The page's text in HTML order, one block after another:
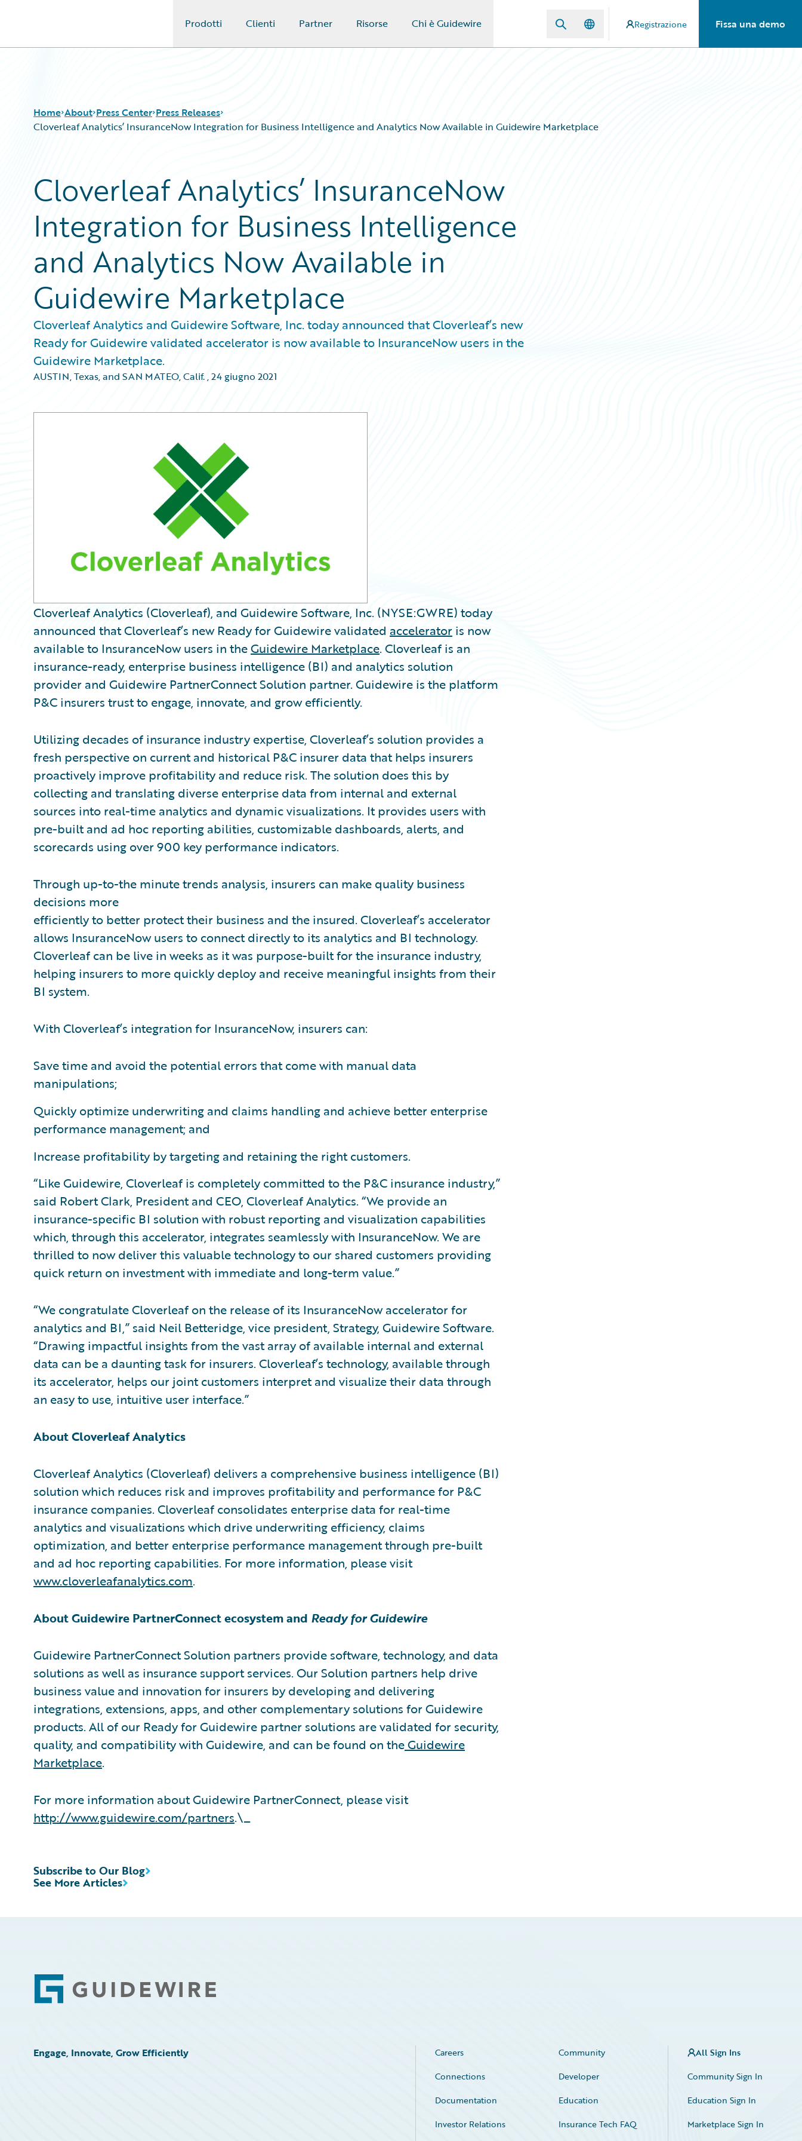
Prodotti Clienti Partner Risorse Chi è Guidewire Registrazione Fissa una demo
Home About Press Center Press Releases
Cloverleaf Analytics’ InsuranceNow Integration for Business Intelligence and Analytics Now Available in Guidewire Marketplace
Cloverleaf Analytics’ InsuranceNow
Integration for Business Intelligence
and Analytics Now Available in
Guidewire Marketplace
Cloverleaf Analytics and Guidewire Software, Inc. today announced that Cloverleaf’s new
Ready for Guidewire validated accelerator is now available to InsuranceNow users in the
Guidewire Marketplace.
AUSTIN, Texas, and SAN MATEO, Calif.,24 giugno 2021
Cloverleaf Analytics (Cloverleaf), and Guidewire Software, Inc. (NYSE:GWRE) today
announced that Cloverleaf’s new Ready for Guidewire validated accelerator is now
available to InsuranceNow users in theGuidewire Marketplace. Cloverleaf is an
insurance-ready, enterprise business intelligence (BI) and analytics solution
provider and Guidewire PartnerConnect Solution partner. Guidewire is the platform
P&C insurers trust to engage, innovate, and grow efficiently.
Utilizing decades of insurance industry expertise, Cloverleaf’s solution provides a
fresh perspective on current and historical P&C insurer data that helps insurers
proactively improve profitability and reduce risk. The solution does this by
collecting and translating diverse enterprise data from internal and external
sources into real-time analytics and dynamic visualizations. It provides users with
pre-built and ad hoc reporting abilities, customizable dashboards, alerts, and
scorecards using over 900 key performance indicators.
Through up-to-the minute trends analysis, insurers can make quality business
decisions more
efficiently to better protect their business and the insured. Cloverleaf’s accelerator
allows InsuranceNow users to connect directly to its analytics and BI technology.
Cloverleaf can be live in weeks as it was purpose-built for the insurance industry,
helping insurers to more quickly deploy and receive meaningful insights from their
BI system.
With Cloverleaf’s integration for InsuranceNow, insurers can:
Save time and avoid the potential errors that come with manual data
manipulations;
Quickly optimize underwriting and claims handling and achieve better enterprise
performance management; and
Increase profitability by targeting and retaining the right customers.
“Like Guidewire, Cloverleaf is completely committed to the P&C insurance industry,”
said Robert Clark, President and CEO, Cloverleaf Analytics. “We provide an
insurance-specific BI solution with robust reporting and visualization capabilities
which, through this accelerator, integrates seamlessly with InsuranceNow. We are
thrilled to now deliver this valuable technology to our shared customers providing
quick return on investment with immediate and long-term value.”
“We congratulate Cloverleaf on the release of its InsuranceNow accelerator for
analytics and BI,” said Neil Betteridge, vice president, Strategy, Guidewire Software.
“Drawing impactful insights from the vast array of available internal and external
data can be a daunting task for insurers. Cloverleaf’s technology, available through
its accelerator, helps our joint customers interpret and visualize their data through
an easy to use, intuitive user interface.”
About Cloverleaf Analytics
Cloverleaf Analytics (Cloverleaf) delivers a comprehensive business intelligence (BI)
solution which reduces risk and improves profitability and performance for P&C
insurance companies. Cloverleaf consolidates enterprise data for real-time
analytics and visualizations which drive underwriting efficiency, claims
optimization, and better enterprise performance management through pre-built
and ad hoc reporting capabilities. For more information, please visit
www.cloverleafanalytics.com.
About Guidewire PartnerConnect ecosystem and Ready for Guidewire
Guidewire PartnerConnect Solution partners provide software, technology, and data
solutions as well as insurance support services. Our Solution partners help drive
business value and innovation for insurers by developing and delivering
integrations, extensions, apps, and other complementary solutions for Guidewire
products. All of our Ready for Guidewire partner solutions are validated for security,
quality, and compatibility with Guidewire, and can be found on theGuidewire
Marketplace.
For more information about Guidewire PartnerConnect, please visit
http://www.guidewire.com/partners.\_
See More Articles
Subscribe to Our Blog
Footer
Engage, Innovate, Grow Efficiently Careers
Community
Connections
Developer
Documentation
Education
Investor Relations
Insurance Tech FAQ
All Sign Ins
Community Sign In
Education Sign In
Marketplace Sign In